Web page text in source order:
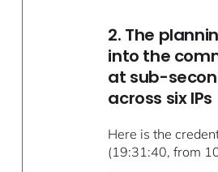
2. The
into the
at sub-
across six IPs
Here is the
(19:31:40, from